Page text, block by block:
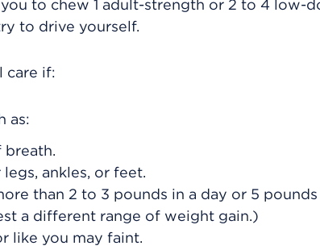
to chew 1 adult-strength or 2 to 4 low-
to drive yourself.
care if:
as:
breath.
ankles, or feet.
than 2 to 3 pounds in a day or 5 pounds
a different range of weight gain.)
like you may faint.